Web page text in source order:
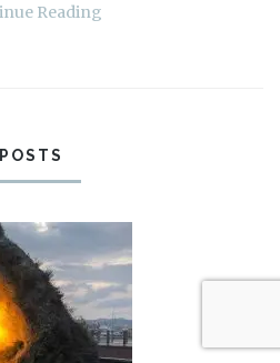
Reading
POSTS